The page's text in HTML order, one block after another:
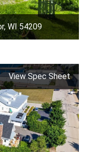
WI 54209
View Spec Sheet